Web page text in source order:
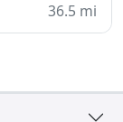
36.5 mi